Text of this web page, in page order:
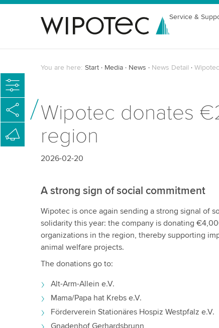
Service &
You are here: Start Media News News Detail
Wipotec donates
region
2026-02-20
A strong sign of social commitment
Wipotec is once again sending a strong signal of
solidarity this year: the company is donating
organizations in the region, thereby supporting
animal welfare projects.
The donations go to:
Alt-Arm-Allein e.V.
Mama/Papa hat Krebs e.V.
Förderverein Stationäres Hospiz Westpfalz e.V.
Gnadenhof Gerhardsbrunn